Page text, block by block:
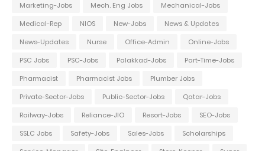
Marketing-Jobs
Mech. Eng Jobs
Mechanical-Jobs
Medical-Rep
NIOS New-Jobs
News & Updates
News-Updates
Nurse Office-Admin
Online-Jobs
PSC Jobs
PSC-Jobs Palakkad-Jobs
Part-Time-Jobs
Pharmacist
Pharmacist Jobs
Plumber Jobs
Private-Sector-Jobs
Public-Sector-Jobs
Qatar-Jobs
Railway-Jobs
Reliance-JIO Resort-Jobs
SEO-Jobs
SSLC Jobs
Safety-Jobs Sales-Jobs
Scholarships